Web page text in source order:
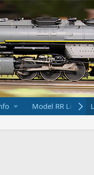
Model RR Links